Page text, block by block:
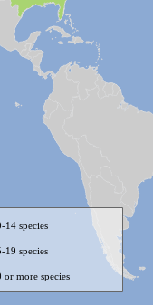
14 species
19 species
or more species